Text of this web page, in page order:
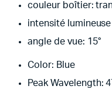
couleur boîtier:
intensité lumineuse
angle de vue: 15°
Color: Blue
Peak Wavelength: